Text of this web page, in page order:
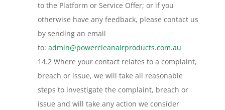
to the Platform or Service Offer; or if you
otherwise have any feedback, please contact us
by sending an email
to: admin@powercleanairproducts.com.au
14.2 Where your contact relates to a complaint,
breach or issue, we will take all reasonable
steps to investigate the complaint, breach or
issue and will take any action we consider